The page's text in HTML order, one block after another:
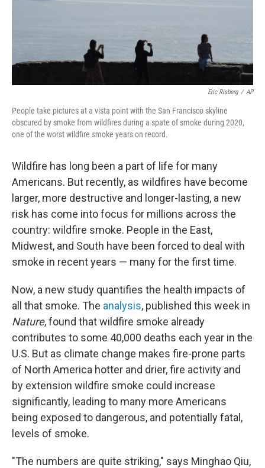
Eric Risberg / AP
People take pictures at a vista point with the San Francisco skyline
obscured by smoke from wildfires during a spate of smoke during 2020,
one of the worst wildfire smoke years on record.
Wildfire has long been a part of life for many
Americans. But recently, as wildfires have become
larger, more destructive and longer-lasting, a new
risk has come into focus for millions across the
country: wildfire smoke. People in the East,
Midwest, and South have been forced to deal with
smoke in recent years — many for the first time.
Now, a new study quantifies the health impacts of
all that smoke. The analysis, published this week in
Nature, found that wildfire smoke already
contributes to some 40,000 deaths each year in the
U.S. But as climate change makes fire-prone parts
of North America hotter and drier, fire activity and
by extension wildfire smoke could increase
significantly, leading to many more Americans
being exposed to dangerous, and potentially fatal,
levels of smoke.
"The numbers are quite striking," says Minghao Qiu,